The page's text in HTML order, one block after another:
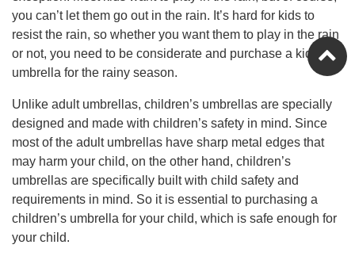
you can’t let them go out in the rain. It’s hard for kids to
resist the rain, so whether you want them to play in the rain
or not, you need to be considerate and purchase a kids’
umbrella for the rainy season.
Unlike adult umbrellas, children’s umbrellas are specially
designed and made with children’s safety in mind. Since
most of the adult umbrellas have sharp metal edges that
may harm your child, on the other hand, children’s
umbrellas are specifically built with child safety and
requirements in mind. So it is essential to purchasing a
children’s umbrella for your child, which is safe enough for
your child.